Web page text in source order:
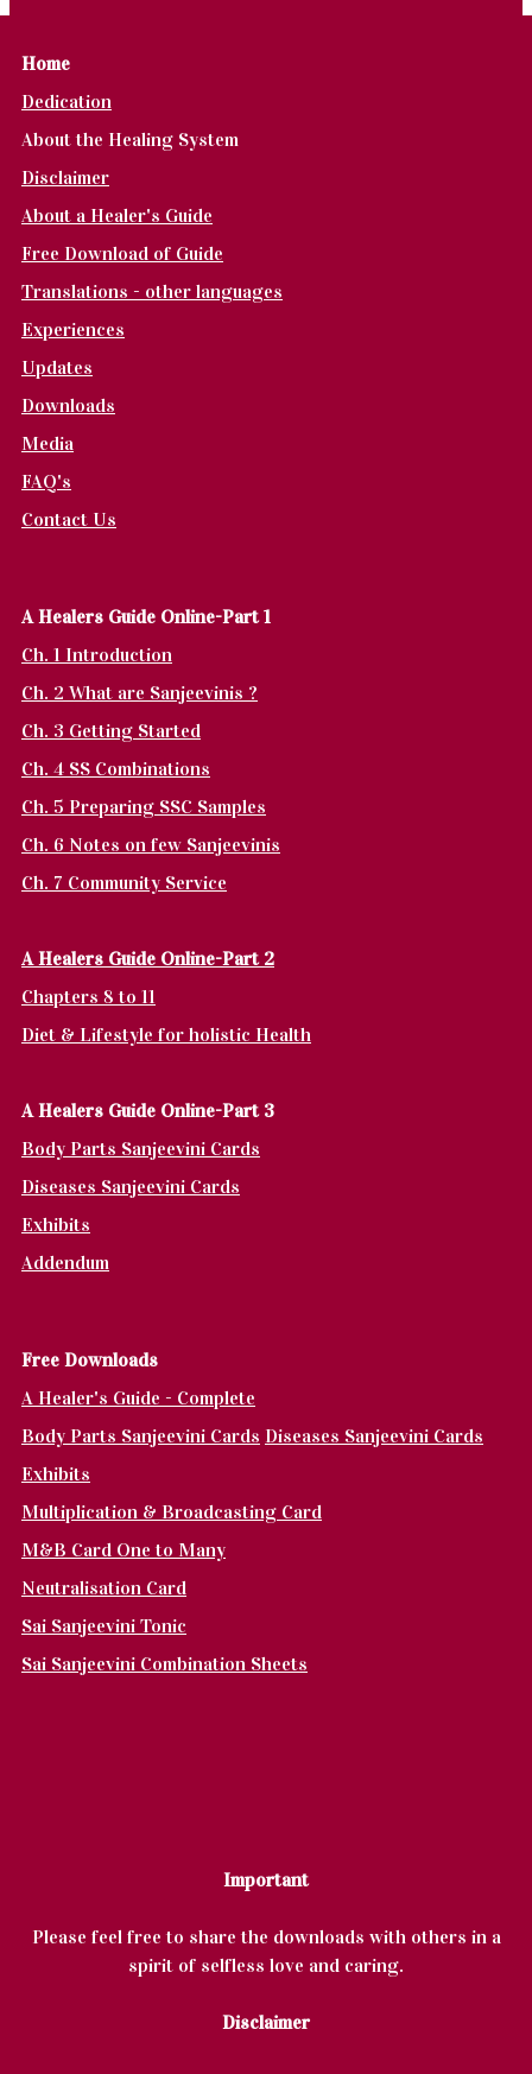
Home
Dedication
About the Healing System
Disclaimer
About a Healer's Guide
Free Download of Guide
Translations - other languages
Experiences
Updates
Downloads
Media
FAQ's
Contact Us
A Healers Guide Online-Part 1
Ch. 1 Introduction
Ch. 2 What are Sanjeevinis ?
Ch. 3 Getting Started
Ch. 4 SS Combinations
Ch. 5 Preparing SSC Samples
Ch. 6 Notes on few Sanjeevinis
Ch. 7 Community Service
A Healers Guide Online-Part 2
Chapters 8 to 11
Diet & Lifestyle for holistic Health
A Healers Guide Online-Part 3
Body Parts Sanjeevini Cards
Diseases Sanjeevini Cards
Exhibits
Addendum
Free Downloads
A Healer's Guide - Complete
Body Parts Sanjeevini Cards Diseases Sanjeevini Cards
Exhibits
Multiplication & Broadcasting Card
M&B Card One to Many
Neutralisation Card
Sai Sanjeevini Tonic
Sai Sanjeevini Combination Sheets
Important
Please feel free to share the downloads with others in a
spirit of selfless love and caring.
Disclaimer